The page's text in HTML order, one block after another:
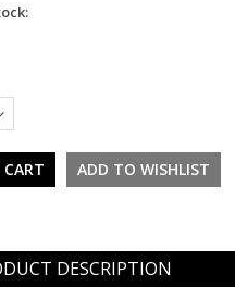
DESCRIPTION